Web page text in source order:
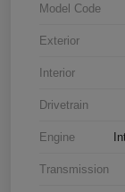
Model Code
Exterior
Interior
Drivetrain
Engine
Transmission